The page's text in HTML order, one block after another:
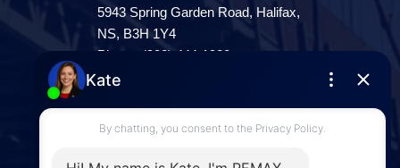
5943 Spring Garden Road, Halifax,
NS, B3H 1Y4
Phone: (902) 444-1920
Enfield
287 Hwy 2,
Enfield, NS, B2T 1C9